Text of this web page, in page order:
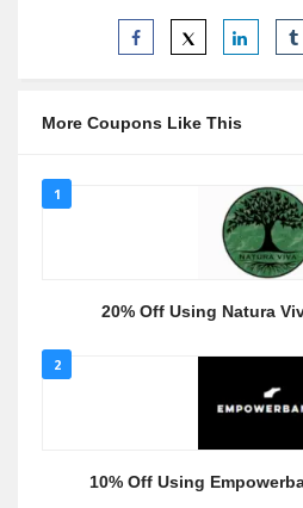
More Coupons Like This
1
20% Off Using Natura
2
10% Off Using